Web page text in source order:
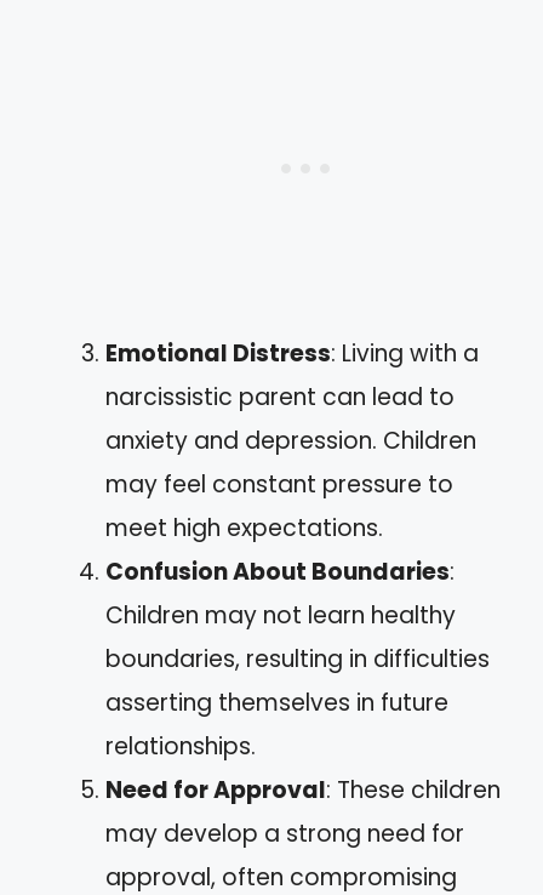
Emotional Distress: Living with a
narcissistic parent can lead to
anxiety and depression. Children
may feel constant pressure to
meet high expectations.
Confusion About Boundaries:
Children may not learn healthy
boundaries, resulting in difficulties
asserting themselves in future
relationships.
Need for Approval: These children
may develop a strong need for
approval, often compromising